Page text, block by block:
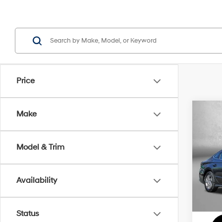
Price
Make
Model & Trim
Availability
Status
2026
VIN:
In
MSRP: